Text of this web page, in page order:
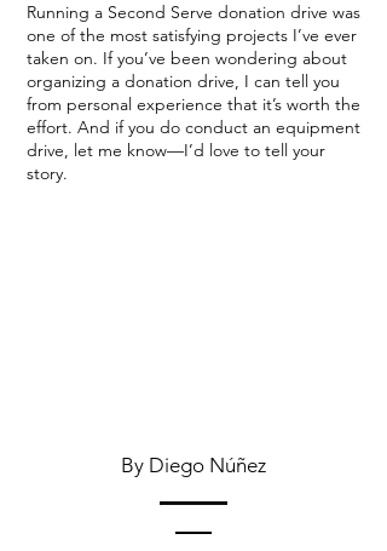
Running a Second Serve donation drive was
one of the most satisfying projects I’ve ever
taken on. If you’ve been wondering about
organizing a donation drive, I can tell you
from personal experience that it’s worth the
effort. And if you do conduct an equipment
drive, let me know—I’d love to tell your
story.
By Diego Núñez